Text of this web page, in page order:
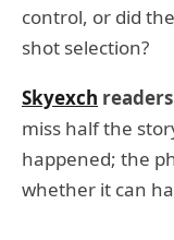
control, or did
shot selection?
Skyexch readers
miss half the
happened; the
whether it can